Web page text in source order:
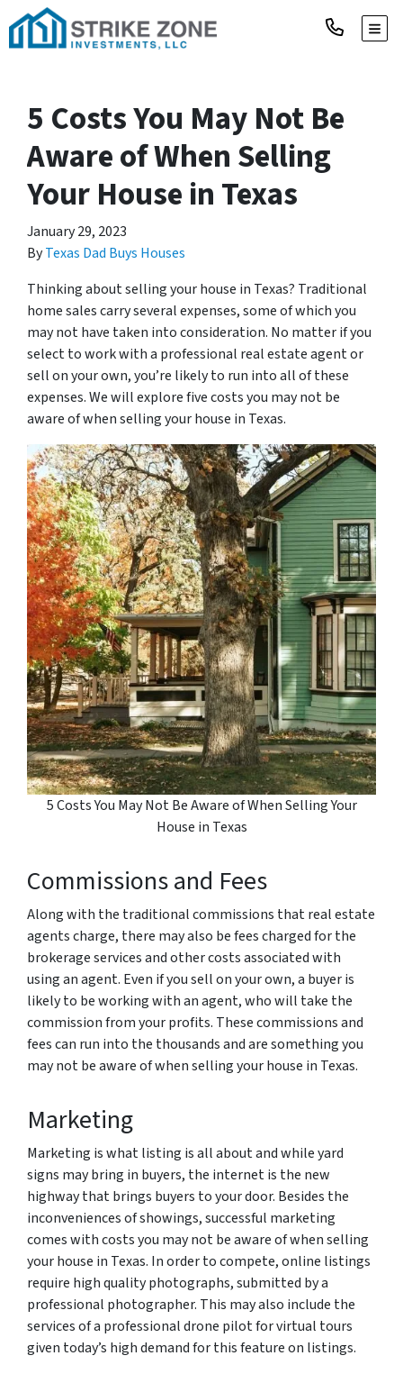
5 Costs You May Not Be
Aware of When Selling
Your House in Texas
January 29, 2023
ByTexas Dad Buys Houses
Thinking about selling your house in Texas? Traditional
home sales carry several expenses, some of which you
may not have taken into consideration. No matter if you
select to work with a professional real estate agent or
sell on your own, you’re likely to run into all of these
expenses. We will explore five costs you may not be
aware of when selling your house in Texas.
5 Costs You May Not Be Aware of When Selling Your
House in Texas
Commissions and Fees
Along with the traditional commissions that real estate
agents charge, there may also be fees charged for the
brokerage services and other costs associated with
using an agent. Even if you sell on your own, a buyer is
likely to be working with an agent, who will take the
commission from your profits. These commissions and
fees can run into the thousands and are something you
may not be aware of when selling your house in Texas.
Marketing
Marketing is what listing is all about and while yard
signs may bring in buyers, the internet is the new
highway that brings buyers to your door. Besides the
inconveniences of showings, successful marketing
comes with costs you may not be aware of when selling
your house in Texas. In order to compete, online listings
require high quality photographs, submitted by a
professional photographer. This may also include the
services of a professional drone pilot for virtual tours
given today’s high demand for this feature on listings.